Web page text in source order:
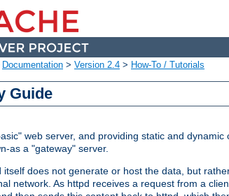
Documentation > Version 2.4 > How-To / Tutorials
Guide
web server, and providing static and
as a "gateway" server.
itself does not generate or host the data, but
network. As httpd receives a request from a